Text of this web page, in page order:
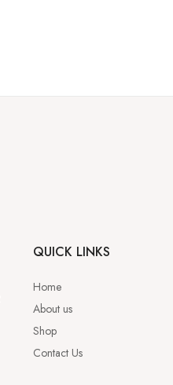
QUICK LINKS
Home
About us
Shop
Contact Us